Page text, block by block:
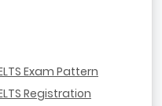
Exam Pattern
Registration